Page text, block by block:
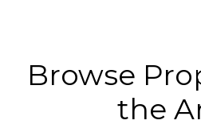
Browse
the